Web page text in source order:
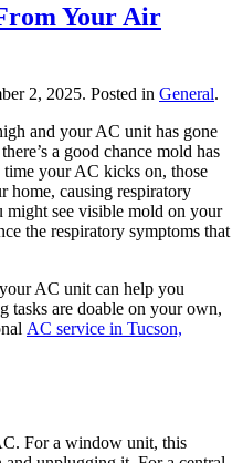
Your Air
2, 2025. Posted in General.
and your AC unit has gone
a good chance mold has
your AC kicks on, those
home, causing respiratory
might see visible mold on your
the respiratory symptoms that
AC unit can help you
tasks are doable on your own,
AC service in Tucson,
For a window unit, this